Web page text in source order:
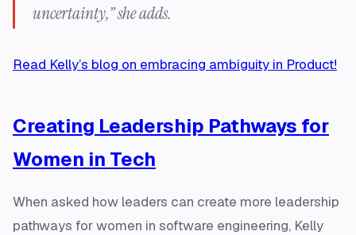
uncertainty,” she adds.
Read Kelly’s blog on embracing ambiguity in Product!
Creating Leadership Pathways for
Women in Tech
When asked how leaders can create more leadership
pathways for women in software engineering, Kelly